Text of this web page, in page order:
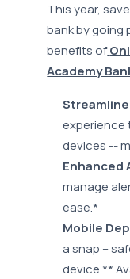
This year,
bank by going
benefits of
Academy
experience
devices --
Enhanced
manage
ease.*
Mobile
a snap –
device.**